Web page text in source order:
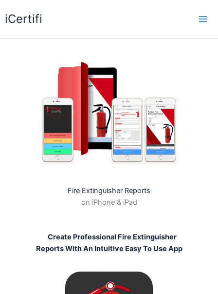
toiCertifi
Fire Extinguisher Reports
on iPhone & iPad
Create Professional Fire Extinguisher
Reports With An Intuitive Easy To Use App